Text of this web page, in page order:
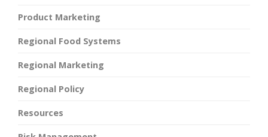
Product Marketing
Regional Food Systems
Regional Marketing
Regional Policy
Resources